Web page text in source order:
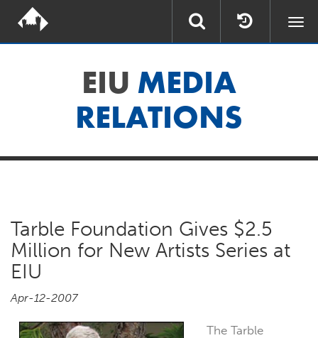
EIU MEDIA
RELATIONS
Tarble Foundation Gives $2.5
Million for New Artists Series at
EIU
Apr-12-2007
The Tarble